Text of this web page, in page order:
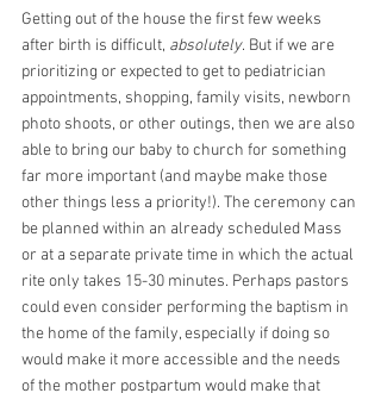
Getting out of the house the first few weeks
after birth is difficult, absolutely. But if we are
prioritizing or expected to get to pediatrician
appointments, shopping, family visits, newborn
photo shoots, or other outings, then we are also
able to bring our baby to church for something
far more important (and maybe make those
other things less a priority!). The ceremony can
be planned within an already scheduled Mass
or at a separate private time in which the actual
rite only takes 15-30 minutes. Perhaps pastors
could even consider performing the baptism in
the home of the family, especially if doing so
would make it more accessible and the needs
of the mother postpartum would make that